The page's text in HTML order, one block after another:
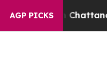
AGP PICKS
Chattanooga.